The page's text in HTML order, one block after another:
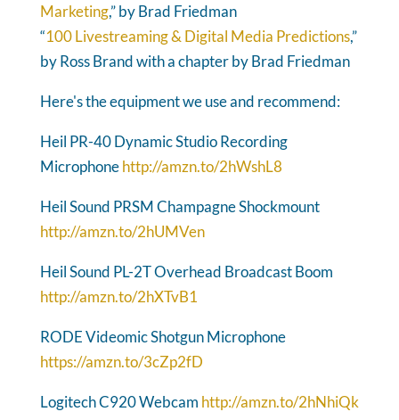
Marketing,” by Brad Friedman
“100 Livestreaming & Digital Media Predictions,”
by Ross Brand with a chapter by Brad Friedman
Here's the equipment we use and recommend:
Heil PR-40 Dynamic Studio Recording
Microphonehttp://amzn.to/2hWshL8
Heil Sound PRSM Champagne Shockmount
http://amzn.to/2hUMVen
Heil Sound PL-2T Overhead Broadcast Boom
http://amzn.to/2hXTvB1
RODE Videomic Shotgun Microphone
https://amzn.to/3cZp2fD
Logitech C920 Webcam http://amzn.to/2hNhiQk